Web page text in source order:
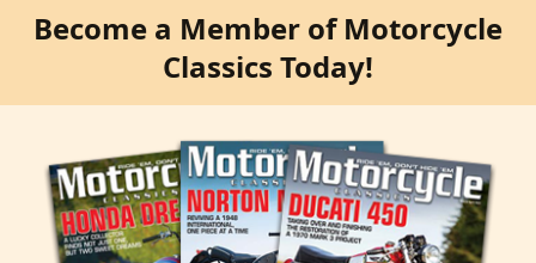
Become a Member of Motorcycle
Classics Today!